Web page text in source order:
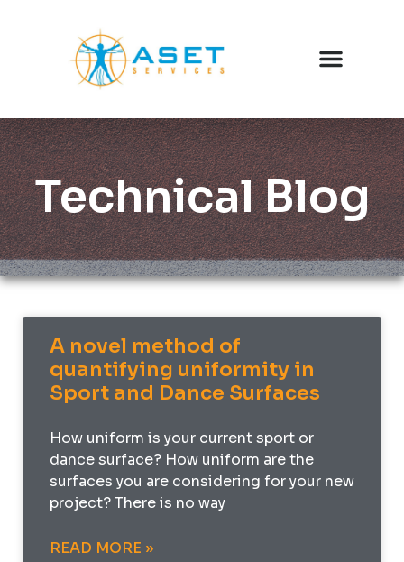
Technical Blog
A novel method of
quantifying uniformity in
Sport and Dance Surfaces
How uniform is your current sport or
dance surface? How uniform are the
surfaces you are considering for your new
project? There is no way
READ MORE »